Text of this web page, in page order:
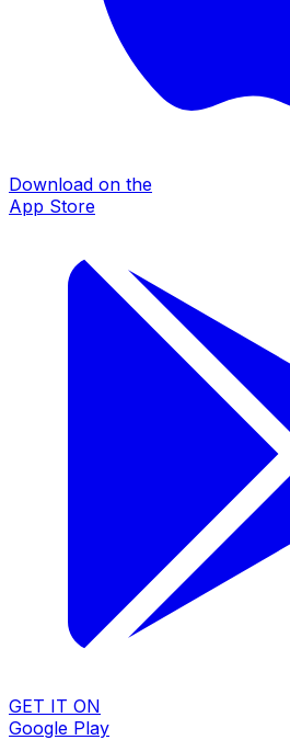
Download on the
App Store
GET IT ON
Google Play